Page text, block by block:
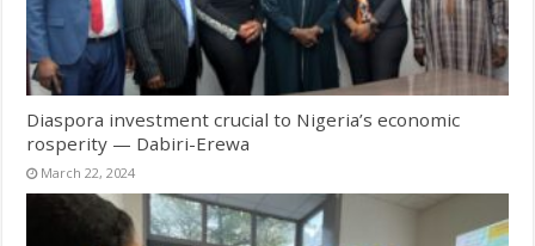
Diaspora investment crucial to Nigeria’s economic
rosperity — Dabiri-Erewa
March 22, 2024